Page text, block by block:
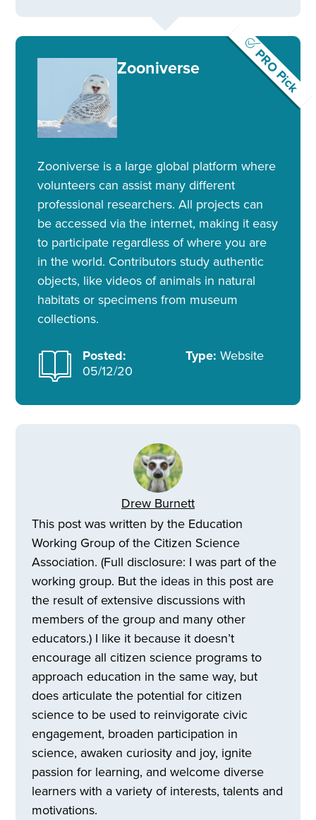
PRO Pick
Zooniverse
Zooniverse is a large global platform where
volunteers can assist many different
professional researchers. All projects can
be accessed via the internet, making it easy
to participate regardless of where you are
in the world. Contributors study authentic
objects, like videos of animals in natural
habitats or specimens from museum
collections.
Posted:
05/12/20
Type: Website
Drew Burnett
This post was written by the Education
Working Group of the Citizen Science
Association. (Full disclosure: I was part of the
working group. But the ideas in this post are
the result of extensive discussions with
members of the group and many other
educators.) I like it because it doesn’t
encourage all citizen science programs to
approach education in the same way, but
does articulate the potential for citizen
science to be used to reinvigorate civic
engagement, broaden participation in
science, awaken curiosity and joy, ignite
passion for learning, and welcome diverse
learners with a variety of interests, talents and
motivations.